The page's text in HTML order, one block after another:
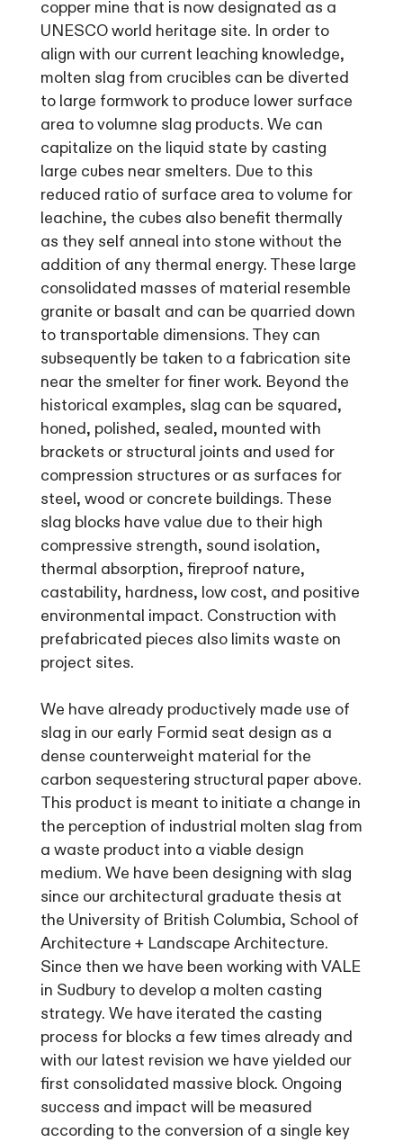
copper mine that is now designated as a
UNESCO world heritage site. In order to
align with our current leaching knowledge,
molten slag from crucibles can be diverted
to large formwork to produce lower surface
area to volumne slag products. We can
capitalize on the liquid state by casting
large cubes near smelters. Due to this
reduced ratio of surface area to volume for
leachine, the cubes also benefit thermally
as they self anneal into stone without the
addition of any thermal energy. These large
consolidated masses of material resemble
granite or basalt and can be quarried down
to transportable dimensions. They can
subsequently be taken to a fabrication site
near the smelter for finer work. Beyond the
historical examples, slag can be squared,
honed, polished, sealed, mounted with
brackets or structural joints and used for
compression structures or as surfaces for
steel, wood or concrete buildings. These
slag blocks have value due to their high
compressive strength, sound isolation,
thermal absorption, fireproof nature,
castability, hardness, low cost, and positive
environmental impact. Construction with
prefabricated pieces also limits waste on
project sites.
We have already productively made use of
slag in our early Formid seat design as a
dense counterweight material for the
carbon sequestering structural paper above.
This product is meant to initiate a change in
the perception of industrial molten slag from
a waste product into a viable design
medium. We have been designing with slag
since our architectural graduate thesis at
the University of British Columbia, School of
Architecture + Landscape Architecture.
Since then we have been working with VALE
in Sudbury to develop a molten casting
strategy. We have iterated the casting
process for blocks a few times already and
with our latest revision we have yielded our
first consolidated massive block. Ongoing
success and impact will be measured
according to the conversion of a single key